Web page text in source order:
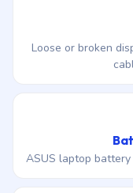
Loose or broken
ASUS laptop